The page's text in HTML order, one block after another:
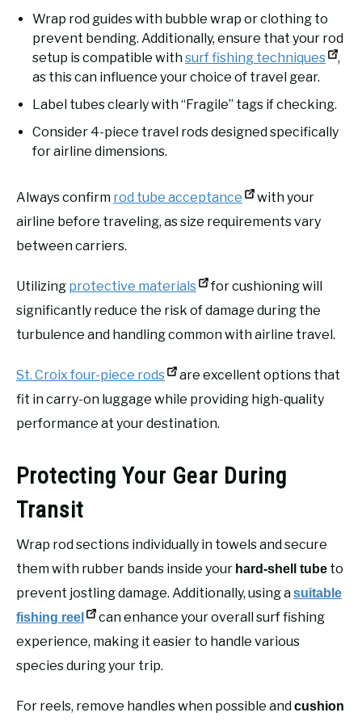
Wrap rod guides with bubble wrap or clothing to
prevent bending. Additionally, ensure that your rod
setup is compatible withsurf fishing techniques
,
as this can influence your choice of travel gear.
Label tubes clearly with “Fragile” tags if checking.
Consider 4-piece travel rods designed specifically
for airline dimensions.
Always confirm rod tube acceptance
with your
airline before traveling, as size requirements vary
between carriers.
Utilizing protective materials
for cushioning will
significantly reduce the risk of damage during the
turbulence and handling common with airline travel.
St. Croix four-piece rods
are excellent options that
fit in carry-on luggage while providing high-quality
performance at your destination.
Protecting Your Gear During
Transit
Wrap rod sections individually in towels and secure
them with rubber bands inside your hard-shell tube to
prevent jostling damage. Additionally, using asuitable
fishing reel
can enhance your overall surf fishing
experience, making it easier to handle various
species during your trip.
For reels, remove handles when possible andcushion